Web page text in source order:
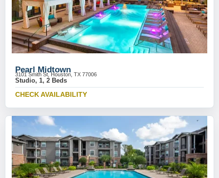
Pearl Midtown
3101 Smith St, Houston, TX 77006
Studio, 1, 2 Beds
CHECK AVAILABILITY